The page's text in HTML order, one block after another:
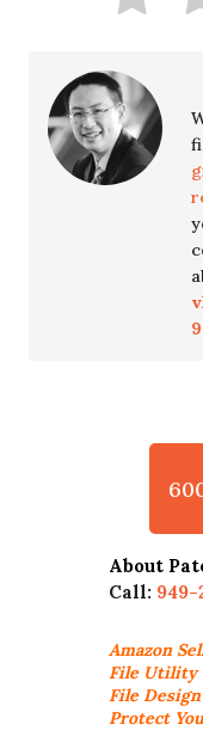
About
Call: 949-
Amazon
File Utility
File
Protect